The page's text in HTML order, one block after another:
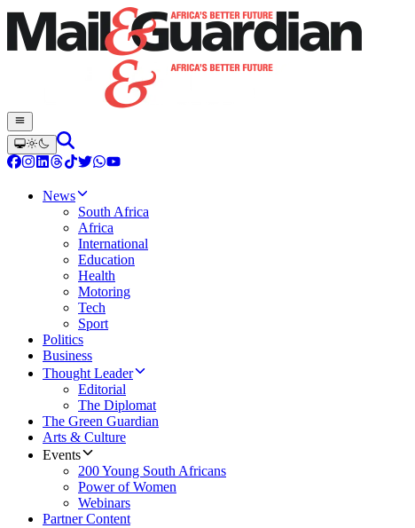
News
South Africa
Africa
International
Education
Health
Motoring
Tech
Sport
Politics
Business
Thought Leader
Editorial
The Diplomat
The Green Guardian
Arts & Culture
Events
200 Young South Africans
Power of Women
Webinars
Partner Content